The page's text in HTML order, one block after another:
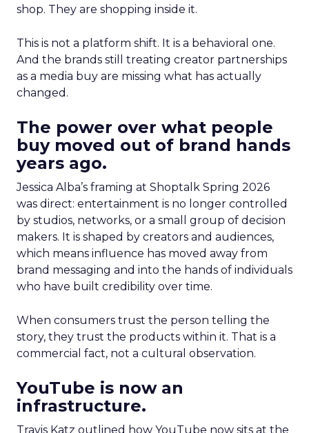
shop. They are shopping inside it.
This is not a platform shift. It is a behavioral one.
And the brands still treating creator partnerships
as a media buy are missing what has actually
changed.
The power over what people
buy moved out of brand hands
years ago.
Jessica Alba’s framing at Shoptalk Spring 2026
was direct: entertainment is no longer controlled
by studios, networks, or a small group of decision
makers. It is shaped by creators and audiences,
which means influence has moved away from
brand messaging and into the hands of individuals
who have built credibility over time.
When consumers trust the person telling the
story, they trust the products within it. That is a
commercial fact, not a cultural observation.
YouTube is now an
infrastructure.
Travis Katz outlined how YouTube now sits at the